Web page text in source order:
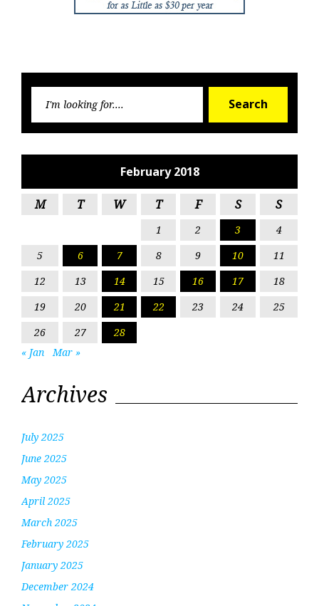
Search
February 2018
M T W T F S S
1 2 3
4
5
6 7 8 9 10
11
12
13 14 15 16 17
18
19
20 21 22 23 24
25
26
27
28
« Jan
Mar »
Archives
July 2025
June 2025
May 2025
April 2025
March 2025
February 2025
January 2025
December 2024